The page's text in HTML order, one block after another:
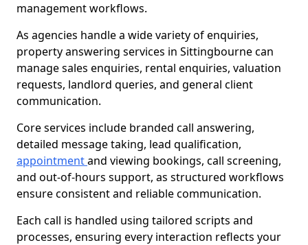
management workflows.
As agencies handle a wide variety of enquiries,
property answering services in Sittingbourne can
manage sales enquiries, rental enquiries, valuation
requests, landlord queries, and general client
communication.
Core services include branded call answering,
detailed message taking, lead qualification,
appointmentand viewing bookings, call screening,
and out-of-hours support, as structured workflows
ensure consistent and reliable communication.
Each call is handled using tailored scripts and
processes, ensuring every interaction reflects your